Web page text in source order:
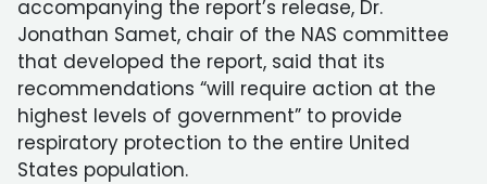
accompanying the report’s release, Dr.
Jonathan Samet, chair of the NAS committee
that developed the report, said that its
recommendations “will require action at the
highest levels of government” to provide
respiratory protection to the entire United
States population.